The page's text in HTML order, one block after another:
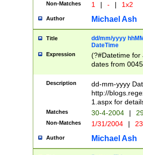
Non-Matches 1 | - | 1x2
Author Michael Ash
Title
dd/mm/yyyy
DateTime
Expression
(?#Datetime for
dates from
2 digits Years
February is
Julian and
http://
Missing days
only one set
caused by
http://
Description
dd-mm-yyyy
http://
1.aspx for
Matches 30-4-2004 |
Non-Matches 1/31/2004 |
Author Michael Ash